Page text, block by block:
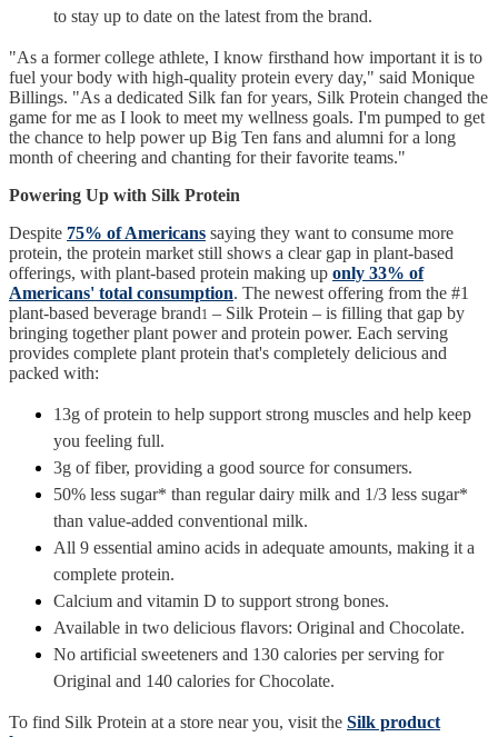
to stay up to date on the latest from the brand.
"As a former college athlete, I know firsthand how important it is to
fuel your body with high-quality protein every day," said Monique
Billings. "As a dedicated Silk fan for years, Silk Protein changed the
game for me as I look to meet my wellness goals. I'm pumped to get
the chance to help power up Big Ten fans and alumni for a long
month of cheering and chanting for their favorite teams."
Powering Up with Silk Protein
Despite 75% of Americans saying they want to consume more
protein, the protein market still shows a clear gap in plant-based
offerings, with plant-based protein making up only 33% of
Americans' total consumption. The newest offering from the #1
plant-based beverage brand1 – Silk Protein – is filling that gap by
bringing together plant power and protein power. Each serving
provides complete plant protein that's completely delicious and
packed with:
13g of protein to help support strong muscles and help keep
you feeling full.
3g of fiber, providing a good source for consumers.
50% less sugar* than regular dairy milk and 1/3 less sugar*
than value-added conventional milk.
All 9 essential amino acids in adequate amounts, making it a
complete protein.
Calcium and vitamin D to support strong bones.
Available in two delicious flavors: Original and Chocolate.
No artificial sweeteners and 130 calories per serving for
Original and 140 calories for Chocolate.
To find Silk Protein at a store near you, visit the Silk product